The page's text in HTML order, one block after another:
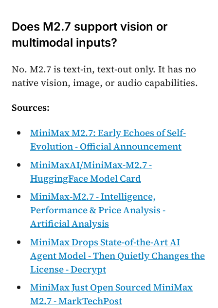
Does M2.7 support vision or
multimodal inputs?
No. M2.7 is text-in, text-out only. It has no
native vision, image, or audio capabilities.
Sources:
MiniMax M2.7: Early Echoes of Self-
Evolution - Official Announcement
MiniMaxAI/MiniMax-M2.7 -
HuggingFace Model Card
MiniMax-M2.7 - Intelligence,
Performance & Price Analysis -
Artificial Analysis
MiniMax Drops State-of-the-Art AI
Agent Model - Then Quietly Changes the
License - Decrypt
MiniMax Just Open Sourced MiniMax
M2.7 - MarkTechPost